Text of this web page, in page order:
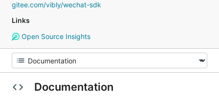
gitee.com/vibly/wechat-sdk
Links
Open Source Insights
Documentation